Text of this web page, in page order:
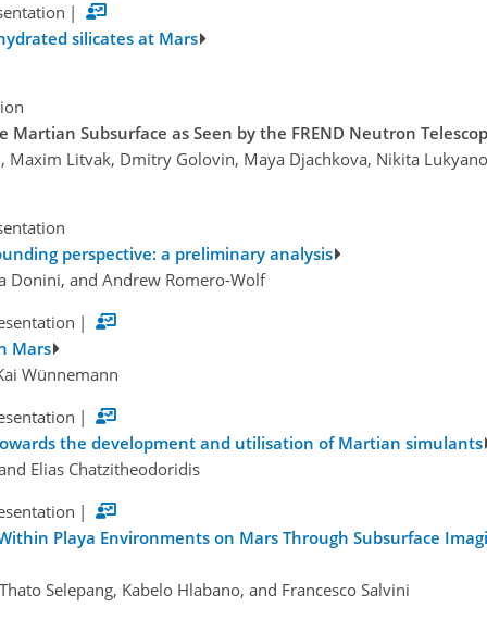
|
silicates at Mars
Subsurface as Seen by the FREND Neutron
Maxim Litvak, Dmitry Golovin, Maya Djachkova, Nikita
perspective: a preliminary analysis
Donini, and Andrew Romero-Wolf
|
Mars
Wünnemann
|
the development and utilisation of Martian simulants
Elias Chatzitheodoridis
|
Playa Environments on Mars Through Subsurface
Selepang, Kabelo Hlabano, and Francesco Salvini